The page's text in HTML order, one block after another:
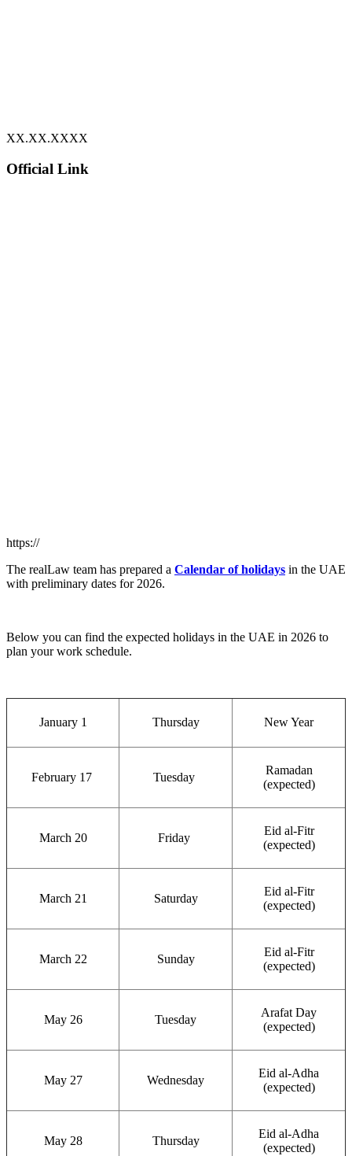
XX.XX.XXXX
Official Link
https://
The realLaw team has prepared a Calendar of holidays in the UAE
with preliminary dates for 2026.
Below you can find the expected holidays in the UAE in 2026 to
plan your work schedule.
January 1 Thursday New Year
February 17 Tuesday
Ramadan
(expected)
March 20 Friday
Eid al-Fitr
(expected)
March 21 Saturday
Eid al-Fitr
(expected)
March 22 Sunday
Eid al-Fitr
(expected)
May 26 Tuesday
Arafat Day
(expected)
May 27 Wednesday
Eid al-Adha
(expected)
May 28 Thursday
Eid al-Adha
(expected)